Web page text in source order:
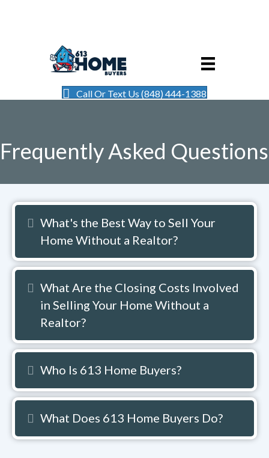
Call Or Text Us (848) 444-1388
Frequently Asked Questions
Expand
What's the Best Way to Sell Your
Home Without a Realtor?
Expand
What Are the Closing Costs Involved
in Selling Your Home Without a
Realtor?
Expand
Who Is 613 Home Buyers?
Expand
What Does 613 Home Buyers Do?